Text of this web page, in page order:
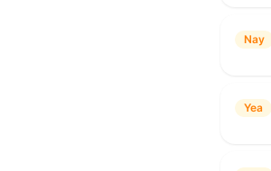
Nay
Yea